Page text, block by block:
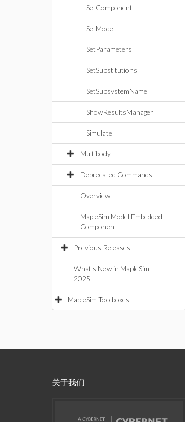
SetComponent
SetModel
SetParameters
SetSubstitutions
SetSubsystemName
ShowResultsManager
Simulate
Multibody
Deprecated Commands
Overview
MapleSim Model Embedded
Component
Previous Releases
What's New in MapleSim
2025
MapleSim Toolboxes
关于我们